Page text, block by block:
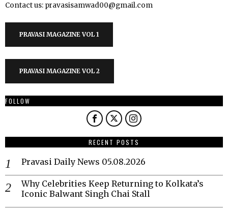
Contact us: pravasisamwad00@gmail.com
PRAVASI MAGAZINE VOL 1
PRAVASI MAGAZINE VOL 2
FOLLOW
RECENT POSTS
Pravasi Daily News 05.08.2026
Why Celebrities Keep Returning to Kolkata’s
Iconic Balwant Singh Chai Stall